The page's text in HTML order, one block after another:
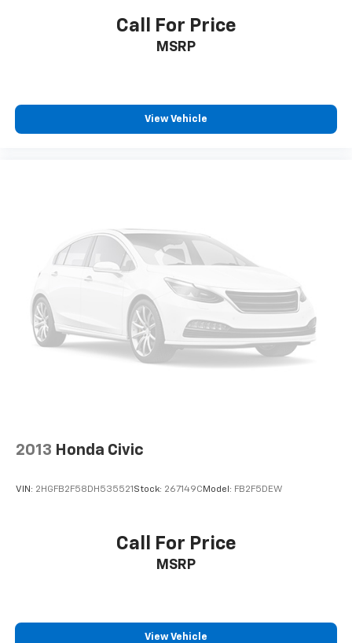
Call For Price
MSRP
View Vehicle
2013 Honda Civic
VIN: 2HGFB2F58DH535521 Stock: 267149C Model: FB2F5DEW
Call For Price
MSRP
View Vehicle